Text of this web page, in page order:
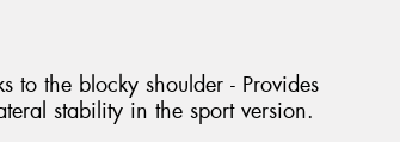
to the blocky shoulder - Provides
stability in the sport version.